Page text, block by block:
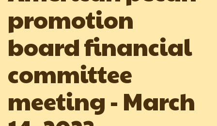
Member Reporting Portal
Newsletter Signup
Industry Overview
Pecans Abroad
Industry Data & Reports
Dynamic Data Reports
Production & Inventory
Domestic Pecan Market
International Trade & Imports
Quality & Standards
promotion
board financial
committee
meeting - March